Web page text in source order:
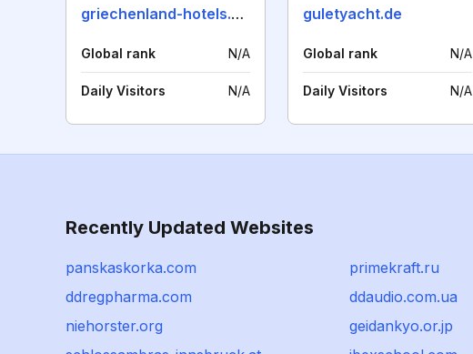
griechenland-hotels.com
Global rank N/A
Daily Visitors N/A
guletyacht.de
Global rank N/A
Daily Visitors N/A
Recently Updated Websites
panskaskorka.com
primekraft.ru
ddregpharma.com
ddaudio.com.ua
niehorster.org
geidankyo.or.jp